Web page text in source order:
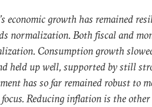
economic growth has remained
normalization. Both fiscal and
Consumption growth
held up well, supported by still
has so far remained robust to
Reducing inflation is the